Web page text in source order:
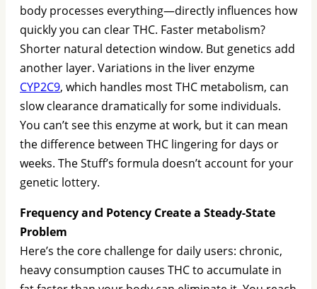
body processes everything—directly influences how
quickly you can clear THC. Faster metabolism?
Shorter natural detection window. But genetics add
another layer. Variations in the liver enzyme
CYP2C9, which handles most THC metabolism, can
slow clearance dramatically for some individuals.
You can’t see this enzyme at work, but it can mean
the difference between THC lingering for days or
weeks. The Stuff’s formula doesn’t account for your
genetic lottery.
Frequency and Potency Create a Steady-State
Problem
Here’s the core challenge for daily users: chronic,
heavy consumption causes THC to accumulate in